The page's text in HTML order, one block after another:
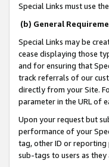
Special Links must use
(b) General
Special Links may be
cease displaying those
and for ensuring that
track referrals of our
directly from your Site.
parameter in the URL of
Upon your request but
performance of your
tag, other ID or reporting
sub-tags to users as